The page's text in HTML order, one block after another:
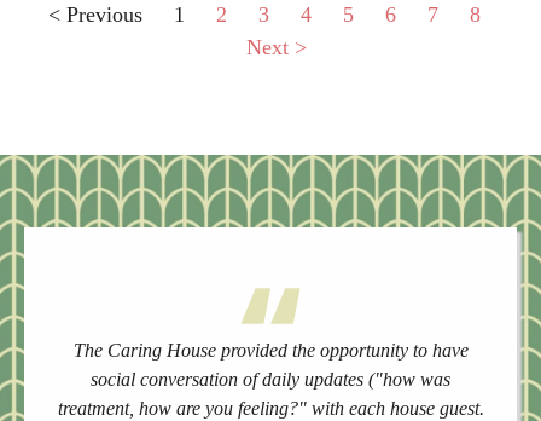
< Previous 1 2 3 4 5 6 7
8
Next >
The Caring House provided the opportunity to have
social conversation of daily updates ("how was
treatment, how are you feeling?" with each house guest.